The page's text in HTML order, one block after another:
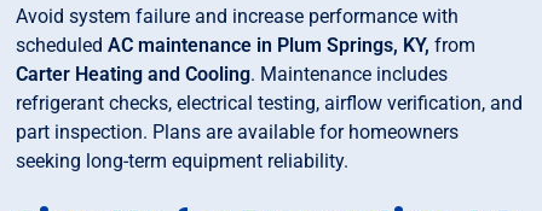
Avoid system failure and increase performance with
scheduledAC maintenance in Plum Springs, KY, from
Carter Heating and Cooling. Maintenance includes
refrigerant checks, electrical testing, airflow verification, and
part inspection. Plans are available for homeowners
seeking long-term equipment reliability.